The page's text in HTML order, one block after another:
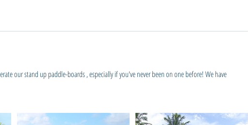
our stand up paddle-boards , especially if you've never been on one before! We have